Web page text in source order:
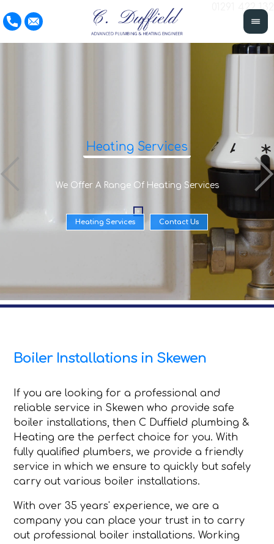
01291 422 132
Heating Services
We Offer A Range Of Heating Services
Heating Services Contact Us
Boiler Installations in Skewen
If you are looking for a professional and
reliable service in Skewen who provide safe
boiler installations, then C Duffield plumbing &
Heating are the perfect choice for you. With
fully qualified plumbers, we provide a friendly
service in which we ensure to quickly but safely
carry out various boiler installations.
With over 35 years' experience, we are a
company you can place your trust in to carry
out professional boiler installations. Working